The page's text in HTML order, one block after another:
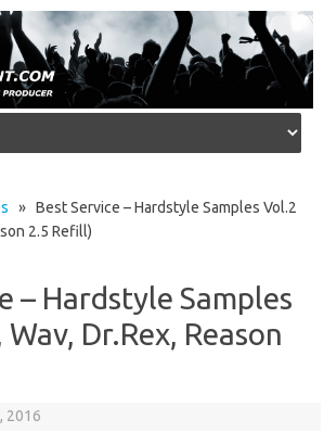
» Best Service – Hardstyle Samples Vol.2
2.5 Refill)
– Hardstyle Samples
Dr.Rex, Reason
2016